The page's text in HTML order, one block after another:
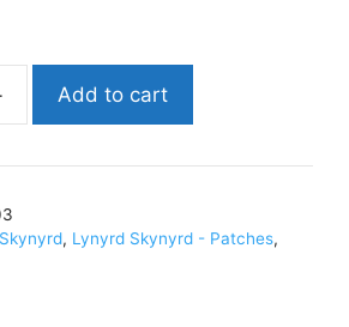
Lynyrd
4"
3"MPLYNSKY003
Add to cart
, Lynyrd Skynyrd - Patches,